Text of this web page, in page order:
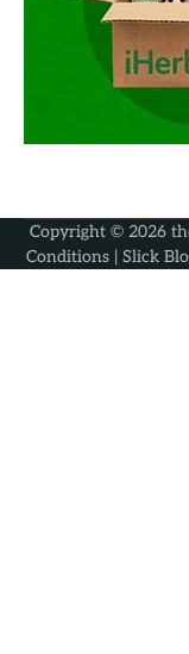
Copyright © 2026
Conditions | Slick